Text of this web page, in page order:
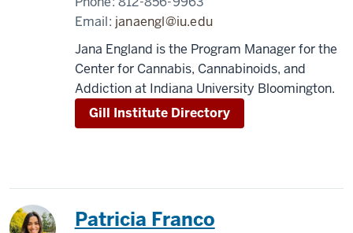
Email: janaengl@iu.edu
Jana England is the Program Manager for the
Center for Cannabis, Cannabinoids, and
Addiction at Indiana University Bloomington.
Gill Institute Directory
Patricia Franco